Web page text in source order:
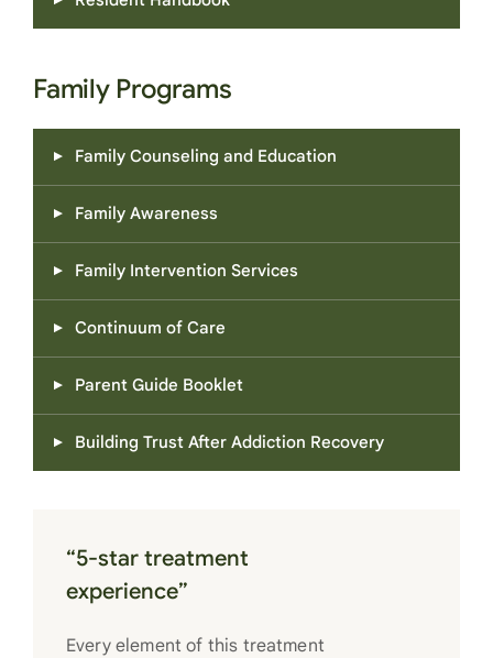
Family Programs
Family Counseling and Education
Family Awareness
Family Intervention Services
Continuum of Care
Parent Guide Booklet
Building Trust After Addiction Recovery
“5-star treatment
experience”
Every element of this treatment